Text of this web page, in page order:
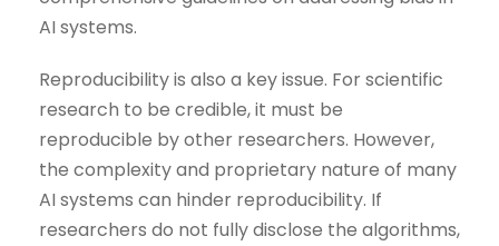
AI systems.
Reproducibility is also a key issue. For scientific
research to be credible, it must be
reproducible by other researchers. However,
the complexity and proprietary nature of many
AI systems can hinder reproducibility. If
researchers do not fully disclose the algorithms,